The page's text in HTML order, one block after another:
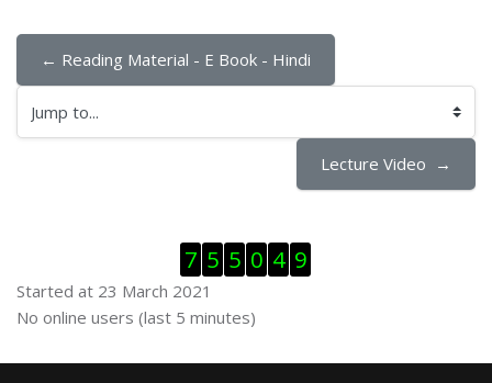
← Reading Material - E Book - Hindi
Jump to...
Lecture Video  →
7 5 5 0 4 9
Started at 23 March 2021
Skip Online users
No online users (last 5 minutes)